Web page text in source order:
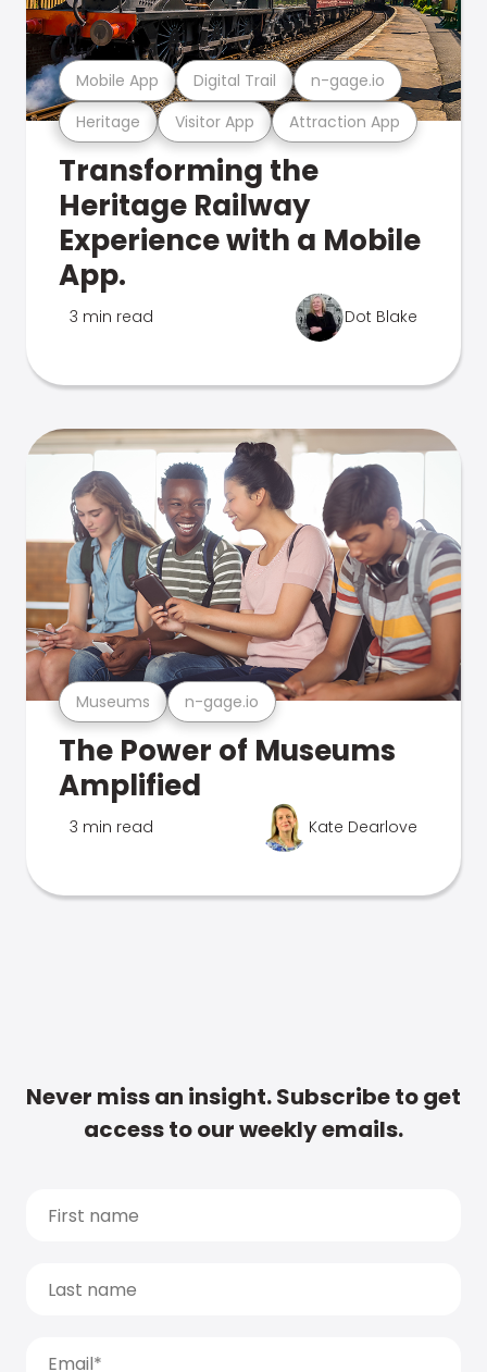
Heritage Visitor App Attraction App
Mobile App Digital Trail n-gage.io
Transforming the
Heritage Railway
Experience with a Mobile
App.
3 min read Dot Blake
Museums n-gage.io
The Power of Museums
Amplified
3 min read Kate Dearlove
Never miss an insight. Subscribe to get
access to our weekly emails.